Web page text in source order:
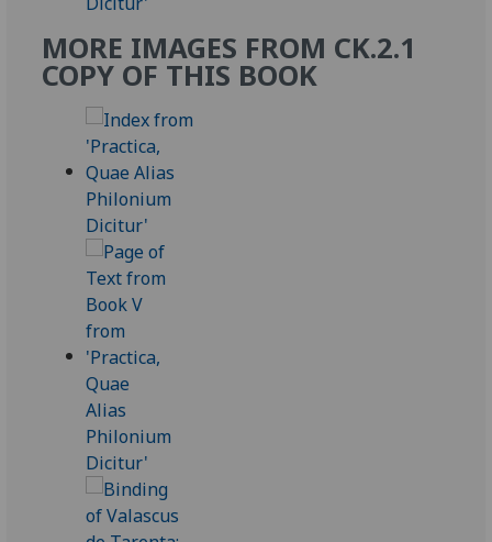
MORE IMAGES FROM CK.2.1
COPY OF THIS BOOK